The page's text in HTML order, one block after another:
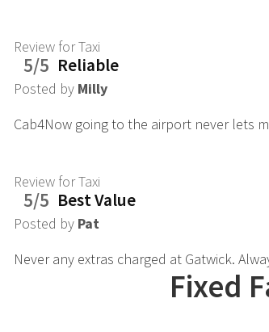
Review for Taxi
5/5 Reliable
Posted by Milly
Cab4Now going to the airport never lets
Review for Taxi
5/5 Best Value
Posted by Pat
Never any extras charged at Gatwick.
Fixed